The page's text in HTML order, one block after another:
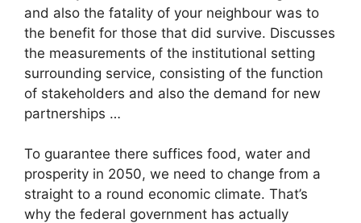
and also the fatality of your neighbour was to
the benefit for those that did survive. Discusses
the measurements of the institutional setting
surrounding service, consisting of the function
of stakeholders and also the demand for new
partnerships …
To guarantee there suffices food, water and
prosperity in 2050, we need to change from a
straight to a round economic climate. That’s
why the federal government has actually